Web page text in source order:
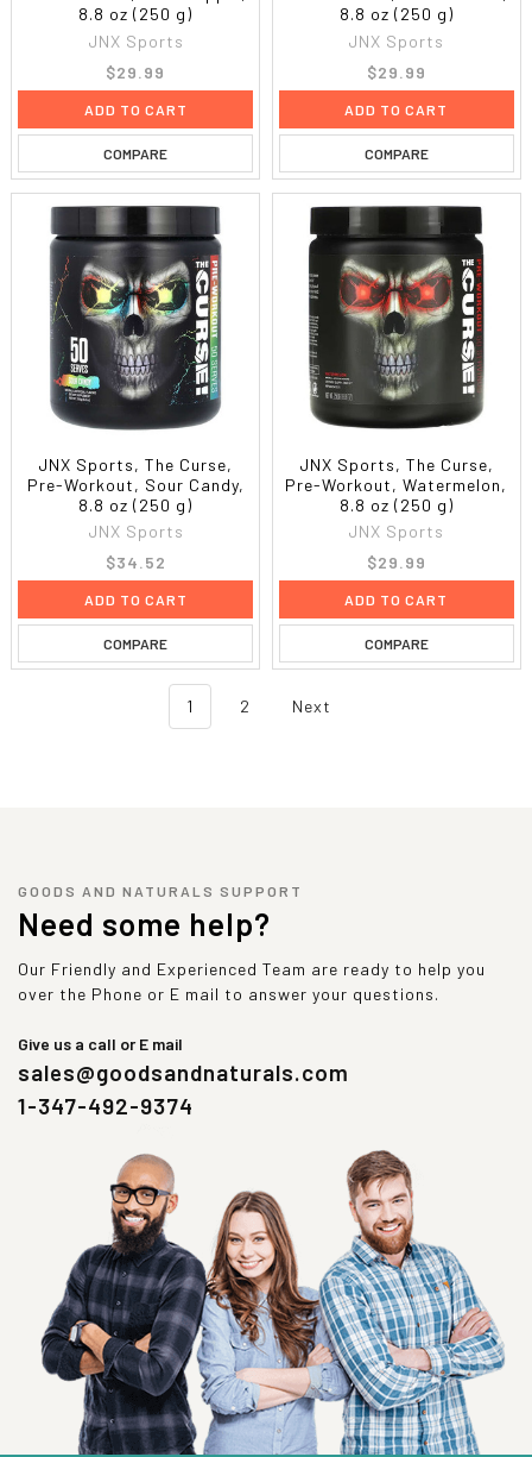
8.8 oz (250 g)
JNX Sports
$29.99
ADD TO CART
COMPARE
8.8 oz (250 g)
JNX Sports
$29.99
ADD TO CART
COMPARE
JNX Sports, The Curse,
Pre-Workout, Sour Candy,
8.8 oz (250 g)
JNX Sports
$34.52
ADD TO CART
COMPARE
JNX Sports, The Curse,
Pre-Workout, Watermelon,
8.8 oz (250 g)
JNX Sports
$29.99
ADD TO CART
COMPARE
1 2 Next
GOODS AND NATURALS SUPPORT
Need some help?
Our Friendly and Experienced Team are ready to help you
over the Phone or E mail to answer your questions.
Give us a call or E mail
sales@goodsandnaturals.com
1-347-492-9374